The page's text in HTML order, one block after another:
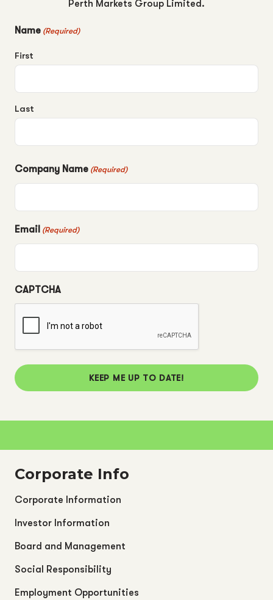
Perth Markets Group Limited.
Name (Required)
First
Last
Company Name (Required)
Email (Required)
CAPTCHA
KEEP ME UP TO DATE!
Corporate Info
Corporate Information
Investor Information
Board and Management
Social Responsibility
Employment Opportunities